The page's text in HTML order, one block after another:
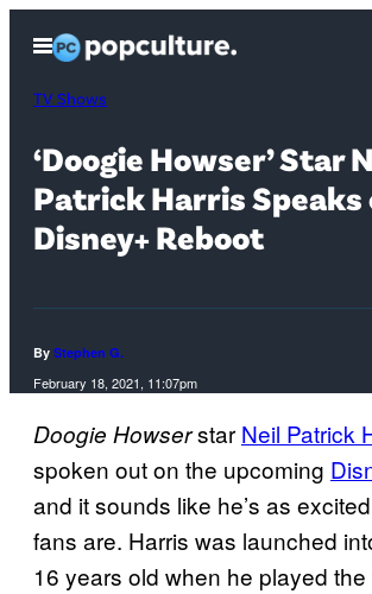
content
Open
Menu
TV Shows
‘Doogie Howser’ Star
Patrick Harris Speaks
Disney+ Reboot
By Stephen G.
February 18, 2021, 11:07pm
Doogie Howserstar Neil Patrick
spoken out on the upcoming
and it sounds like he’s as
fans are. Harris was launched
16 years old when he played the